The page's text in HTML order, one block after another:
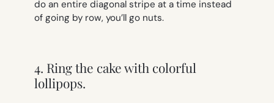
do an entire diagonal stripe at a time instead
of going by row, you’ll go nuts.
4. Ring the cake with colorful
lollipops.